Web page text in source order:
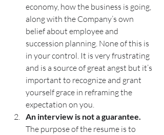
economy, how the business is going,
along with the Company’s own
belief about employee and
succession planning. None of this is
in your control. It is very frustrating
and is a source of great angst but it’s
important to recognize and grant
yourself grace in reframing the
expectation on you.
An interview is not a guarantee.
The purpose of the resume is to